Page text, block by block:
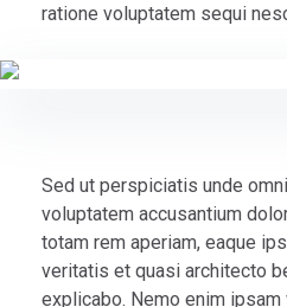
ratione voluptatem sequi
Sed ut perspiciatis unde
voluptatem accusantium
totam rem aperiam, eaque
veritatis et quasi architecto
explicabo. Nemo enim